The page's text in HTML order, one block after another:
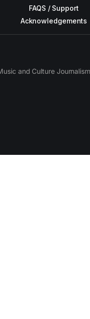
FAQS / Support
Acknowledgements
and Culture